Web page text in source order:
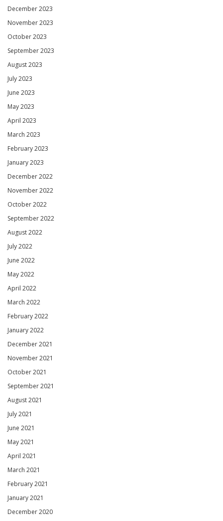
December 2023
November 2023
October 2023
September 2023
August 2023
July 2023
June 2023
May 2023
April 2023
March 2023
February 2023
January 2023
December 2022
November 2022
October 2022
September 2022
August 2022
July 2022
June 2022
May 2022
April 2022
March 2022
February 2022
January 2022
December 2021
November 2021
October 2021
September 2021
August 2021
July 2021
June 2021
May 2021
April 2021
March 2021
February 2021
January 2021
December 2020